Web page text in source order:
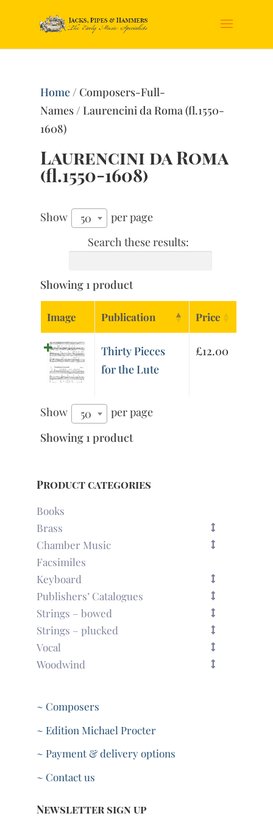
Home/ Composers-Full-
Names / Laurencini da Roma (fl.1550-
1608)
Laurencini da Roma
(fl.1550-1608)
Show 50
per page
Search these results:
Showing 1 product
Image Publication Price
Thirty Pieces
for the Lute
£12.00
Show 50
per page
Showing 1 product
Product categories
Books
Brass
Chamber Music
Facsimiles
Keyboard
Publishers’ Catalogues
Strings – bowed
Strings – plucked
Vocal
Woodwind
~ Composers
~ Edition Michael Procter
~ Payment & delivery options
~ Contact us
Newsletter sign up